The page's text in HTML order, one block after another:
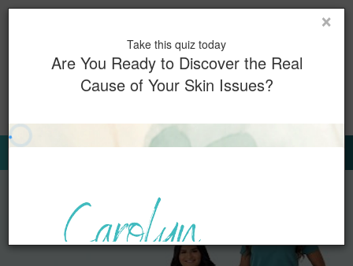
×
Take this quiz today
Are You Ready to Discover the Real
Cause of Your Skin Issues?
Book Now Sign Up for Our Emails